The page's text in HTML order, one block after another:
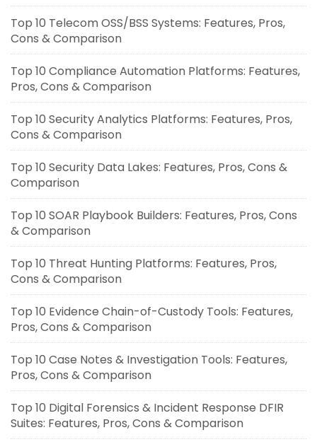
Top 10 Telecom OSS/BSS Systems: Features, Pros,
Cons & Comparison
Top 10 Compliance Automation Platforms: Features,
Pros, Cons & Comparison
Top 10 Security Analytics Platforms: Features, Pros,
Cons & Comparison
Top 10 Security Data Lakes: Features, Pros, Cons &
Comparison
Top 10 SOAR Playbook Builders: Features, Pros, Cons
& Comparison
Top 10 Threat Hunting Platforms: Features, Pros,
Cons & Comparison
Top 10 Evidence Chain-of-Custody Tools: Features,
Pros, Cons & Comparison
Top 10 Case Notes & Investigation Tools: Features,
Pros, Cons & Comparison
Top 10 Digital Forensics & Incident Response DFIR
Suites: Features, Pros, Cons & Comparison